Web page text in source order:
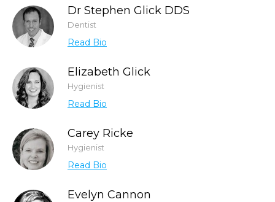
Dr Stephen Glick DDS
Dentist
Read Bio
Elizabeth Glick
Hygienist
Read Bio
Carey Ricke
Hygienist
Read Bio
Evelyn Cannon